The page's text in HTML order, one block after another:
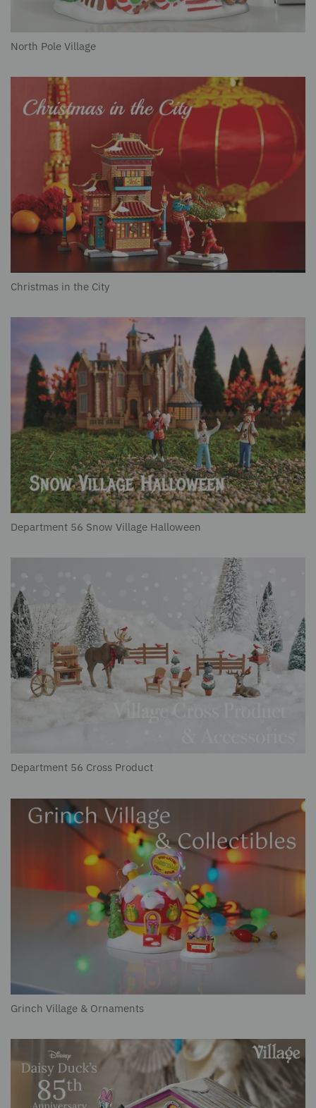
North Pole Village
Christmas in the City
Department 56 Snow Village Halloween
Department 56 Cross Product
Grinch Village & Ornaments